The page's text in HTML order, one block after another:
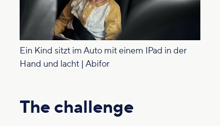
Ein Kind sitzt im Auto mit einem IPad in der
Hand und lacht | Abifor
The challenge